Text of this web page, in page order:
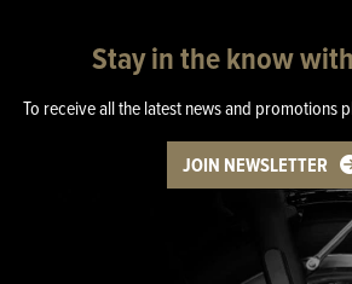
Stay in the know
To receive all the latest news and promotions
JOIN NEWSLETTER